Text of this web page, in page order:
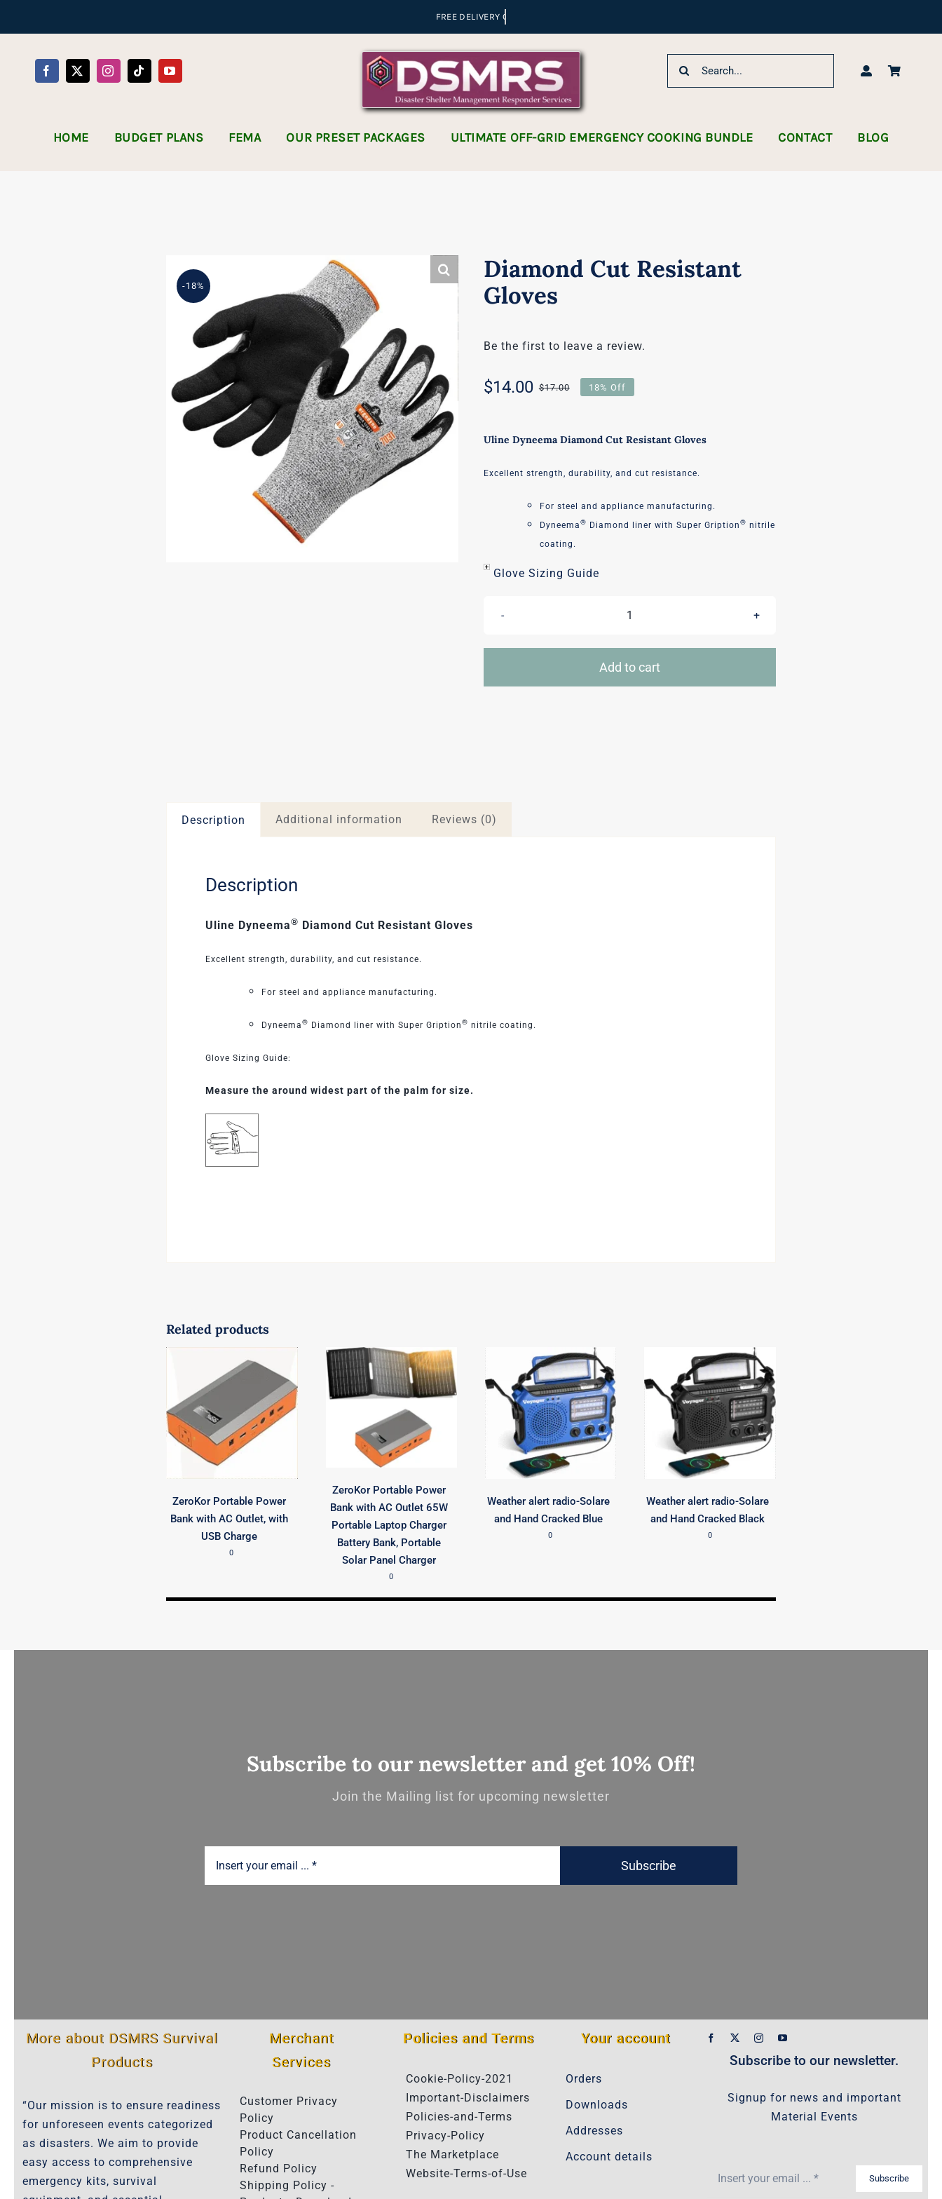
Search
HOME BUDGET PLANS FEMA OUR PRESET PACKAGES ULTIMATE OFF-GRID EMERGENCY COOKING BUNDLE CONTACT BLOG
-18%
Diamond Cut Resistant
Gloves
Be the first to leave a review.
$17.00
Original
$17.00.
$14.00
Current
$14.00.
18% Off
Uline Dyneema Diamond Cut Resistant Gloves
Excellent strength, durability, and cut resistance.
For steel and appliance manufacturing.
Dyneema® Diamond liner with Super Gription® nitrile
coating.
Glove Sizing Guide
Diamond
Resistant
Add to cart
Description Additional information Reviews (0)
Description
Uline Dyneema® Diamond Cut Resistant Gloves
Excellent strength, durability, and cut resistance.
For steel and appliance manufacturing.
Dyneema® Diamond liner with Super Gription® nitrile coating.
Glove Sizing Guide:
Measure the around widest part of the palm for size.
Related products
ZeroKor Portable Power
Bank with AC Outlet, with
USB Charge
0
ZeroKor Portable Power
Bank with AC Outlet 65W
Portable Laptop Charger
Battery Bank, Portable
Solar Panel Charger
0
Weather alert radio-Solare
and Hand Cracked Blue
0
Weather alert radio-Solare
and Hand Cracked Black
0
Subscribe to our newsletter and get 10% Off!
Join the Mailing list for upcoming newsletter
Subscribe
More about DSMRS Survival
Products
“Our mission is to ensure readiness
for unforeseen events categorized
as disasters. We aim to provide
easy access to comprehensive
emergency kits, survival
Merchant
Services
Customer Privacy
Policy
Product Cancellation
Policy
Refund Policy
Shipping Policy -
Policies and Terms
Cookie-Policy-2021
Important-Disclaimers
Policies-and-Terms
Privacy-Policy
The Marketplace
Website-Terms-of-Use
Your account
Orders
Downloads
Addresses
Account details
Subscribe to our newsletter.
Signup for news and important
Material Events
Subscribe